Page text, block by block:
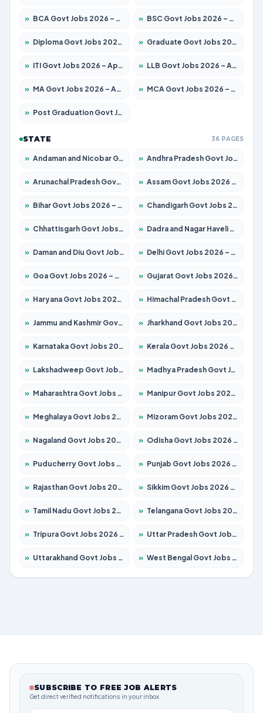
» BCA Govt Jobs 2026 – Apply for 860 Posts » BSC Govt Jobs 2026 – Apply for 15924 Posts
» Diploma Govt Jobs 2026 – Apply for 21759 Posts » Graduate Govt Jobs 2026 – Apply for 20985 Posts
» ITI Govt Jobs 2026 – Apply for 18725 Posts » LLB Govt Jobs 2026 – Apply for 1071 Posts
» MA Govt Jobs 2026 – Apply for 281 Posts » MCA Govt Jobs 2026 – Apply for 2651 Posts
» Post Graduation Govt Jobs 2026 – Apply for 2120 Posts
STATE 36 PAGES
» Andaman and Nicobar Govt Jobs 2026 – Apply Online » Andhra Pradesh Govt Jobs 2026 – Apply for 1591 Posts
» Arunachal Pradesh Govt Jobs 2026 – Apply for 241 Posts » Assam Govt Jobs 2026 – Apply for 2254 Posts
» Bihar Govt Jobs 2026 – Apply for 10749 Posts » Chandigarh Govt Jobs 2026 – Apply for 7308 Posts
» Chhattisgarh Govt Jobs 2026 – Apply for 295 Posts » Dadra and Nagar Haveli Govt Jobs 2026 – Apply Online
» Daman and Diu Govt Jobs 2026 – Apply Online » Delhi Govt Jobs 2026 – Apply Online
» Goa Govt Jobs 2026 – Apply for 4175 Posts » Gujarat Govt Jobs 2026 – Apply for 391 Posts
» Haryana Govt Jobs 2026 – Apply for 2183 Posts » Himachal Pradesh Govt Jobs 2026 – Apply for 2391 Posts
» Jammu and Kashmir Govt Jobs 2026 – Apply for 1615 Posts » Jharkhand Govt Jobs 2026 – Apply for 2138 Posts
» Karnataka Govt Jobs 2026 – Apply for 8403 Posts » Kerala Govt Jobs 2026 – Apply for 8706 Posts
» Lakshadweep Govt Jobs 2026 – Apply for 677 Posts » Madhya Pradesh Govt Jobs 2026 – Apply for 3531 Posts
» Maharashtra Govt Jobs 2026 – Apply for 1388 Posts » Manipur Govt Jobs 2026 – Apply for 1281 Posts
» Meghalaya Govt Jobs 2026 – Apply for 1475 Posts » Mizoram Govt Jobs 2026 – Apply for 1360 Posts
» Nagaland Govt Jobs 2026 – Apply for 1366 Posts » Odisha Govt Jobs 2026 – Apply for 8850 Posts
» Puducherry Govt Jobs 2026 – Apply for 232 Posts » Punjab Govt Jobs 2026 – Apply for 4149 Posts
» Rajasthan Govt Jobs 2026 – Apply for 27365 Posts » Sikkim Govt Jobs 2026 – Apply for 1400 Posts
» Tamil Nadu Govt Jobs 2026 – Apply for 5977 Posts » Telangana Govt Jobs 2026 – Apply for 9966 Posts
» Tripura Govt Jobs 2026 – Apply for 1210 Posts » Uttar Pradesh Govt Jobs 2026 – Apply for 22327 Posts
» Uttarakhand Govt Jobs 2026 – Apply for 825 Posts » West Bengal Govt Jobs 2026 – Apply for 8687 Posts
SUBSCRIBE TO FREE JOB ALERTS
Get direct verified notifications in your inbox